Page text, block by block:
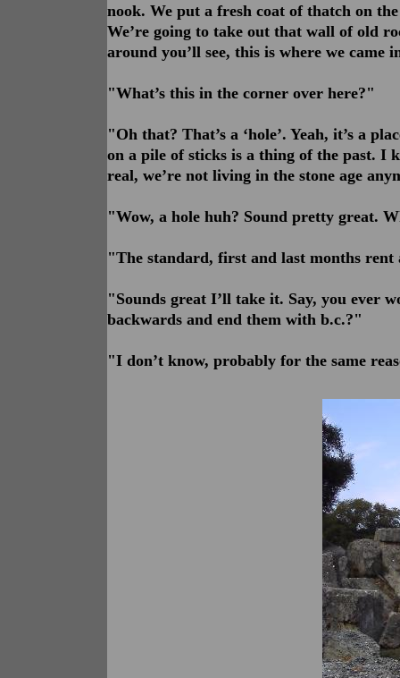
nook. We put a fresh coat of thatch on
We’re going to take out that wall of old
around you’ll see, this is where we came
"What’s this in the corner over here?"
"Oh that? That’s a ‘hole’. Yeah, it’s a
on a pile of sticks is a thing of the past. I
real, we’re not living in the stone age
"Wow, a hole huh? Sound pretty great.
"The standard, first and last months rent
"Sounds great I’ll take it. Say, you
backwards and end them with b.c.?"
"I don’t know, probably for the same